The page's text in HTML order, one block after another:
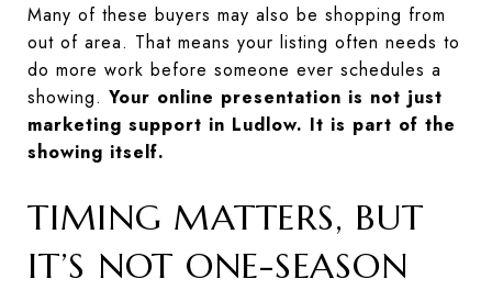
Many of these buyers may also be shopping from
out of area. That means your listing often needs to
do more work before someone ever schedules a
showing. Your online presentation is not just
marketing support in Ludlow. It is part of the
showing itself.
TIMING MATTERS, BUT
IT’S NOT ONE-SEASON